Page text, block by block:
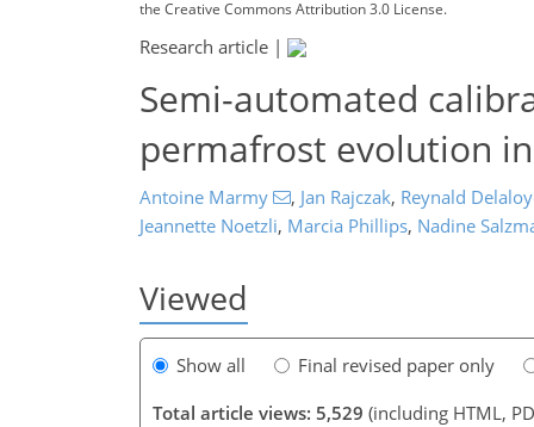
the Creative Commons Attribution 3.0 License.
Research article |
Semi-automated
permafrost evolution
Antoine Marmy , Jan Rajczak, Reynald
Jeannette Noetzli, Marcia Phillips, Nadine
Viewed
Show all
Final revised paper only
Total article views: 5,529 (including HTML,